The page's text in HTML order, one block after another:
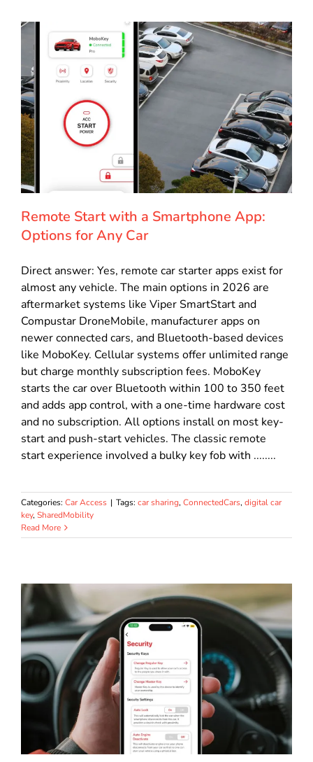
Remote Start with a Smartphone App:
Options for Any Car
Direct answer: Yes, remote car starter apps exist for
almost any vehicle. The main options in 2026 are
aftermarket systems like Viper SmartStart and
Compustar DroneMobile, manufacturer apps on
newer connected cars, and Bluetooth-based devices
like MoboKey. Cellular systems offer unlimited range
but charge monthly subscription fees. MoboKey
starts the car over Bluetooth within 100 to 350 feet
and adds app control, with a one-time hardware cost
and no subscription. All options install on most key-
start and push-start vehicles. The classic remote
start experience involved a bulky key fob with ........
Categories: Car Access | Tags: car sharing, ConnectedCars, digital car
key, SharedMobility
Read More